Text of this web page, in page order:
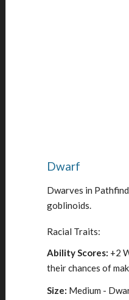
Dwarf
Dwarves in
goblinoids.
Racial Traits:
Ability Scores: +2
their chances of
Size: Medium -